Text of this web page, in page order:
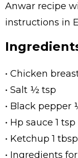
Anwar recipe
instructions in
• Chicken
• Salt ½ tsp
• Black pepper
• Hp sauce 1 tsp
• Ketchup 1 tbsp
• Ingredients